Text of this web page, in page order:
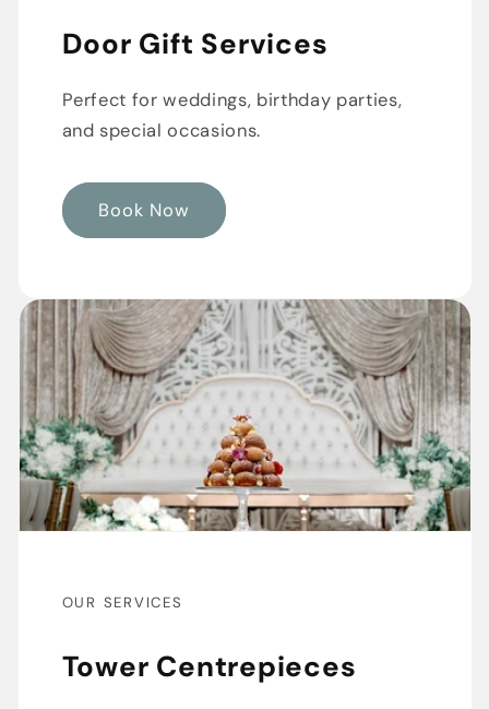
Door Gift Services
Perfect for weddings, birthday parties,
and special occasions.
Book Now
OUR SERVICES
Tower Centrepieces